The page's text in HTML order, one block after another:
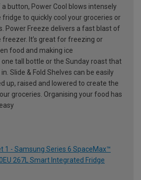
button, Power Cool blows intensely
fridge to quickly cool your groceries or
Power Freeze delivers a fast blast of
freezer. It’s great for freezing or
food and making ice
tall bottle or the Sunday roast that
Slide & Fold Shelves can be easily
up, raised and lowered to create the
groceries. Organising your food has
1 - Samsung Series 6 SpaceMax™
267L Smart Integrated Fridge